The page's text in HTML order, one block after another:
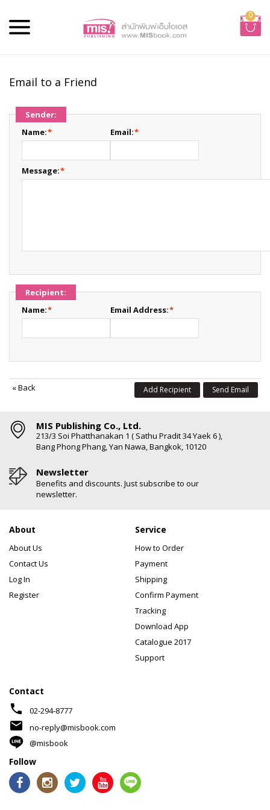
0
Email to a Friend
Sender:
*
Name: *
Email:
*
Message:
Recipient:
*
Name: *
Email Address:
«Back Send Email
Add Recipient
MIS Publishing Co., Ltd.
213/3 Soi Phatthanakan 1 ( Sathu Pradit 34 Yaek 6 ),
Bang Phong Phang, Yan Nawa, Bangkok, 10120
Newsletter
Benefits and discounts. Just subscribe to our
newsletter.
About
About Us
Contact Us
Log In
Register
Service
How to Order
Payment
Shipping
Confirm Payment
Tracking
Download App
Catalogue 2017
Support
Contact
phone 02-294-8777
mail
no-reply@misbook.com
@misbook
Follow